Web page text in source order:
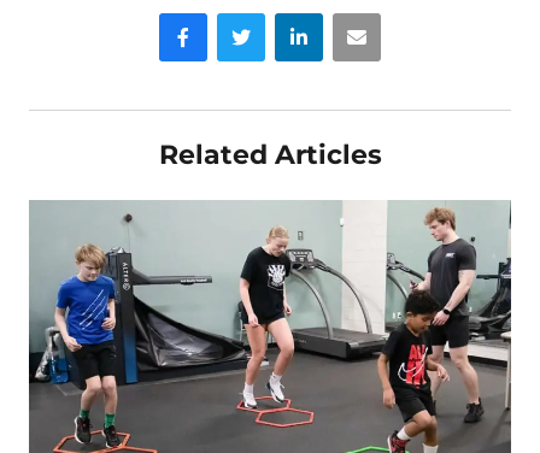
FacebookTwitter LinkedInEmail
Related Articles